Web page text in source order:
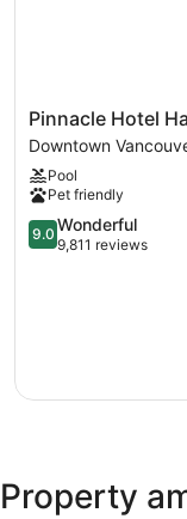
Pinnacle
Hotel
Harbourfront
Downtown
Vancouver
Pinnacle Hotel
Downtown
Pool
Pet friendly
9.0
out
9.0 Wonderful
9,811 reviews
Property